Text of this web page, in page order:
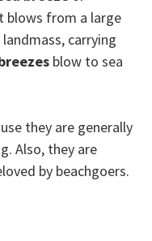
blows from a large
carrying
blow to sea
they are generally
Also, they are
by beachgoers.